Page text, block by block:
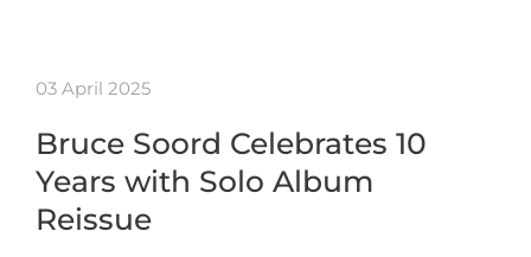
03 April 2025
Bruce Soord Celebrates 10
Years with Solo Album
Reissue